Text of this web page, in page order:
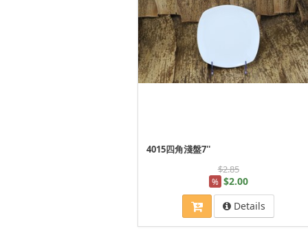
4015四角淺盤7''
$2.85
% $2.00
Details